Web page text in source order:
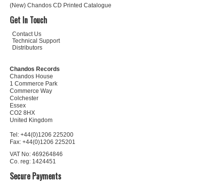
(New) Chandos CD Printed Catalogue
Get In Touch
Contact Us
Technical Support
Distributors
Chandos Records
Chandos House
1 Commerce Park
Commerce Way
Colchester
Essex
CO2 8HX
United Kingdom
Tel: +44(0)1206 225200
Fax: +44(0)1206 225201
VAT No: 469264846
Co. reg: 1424451
Secure Payments